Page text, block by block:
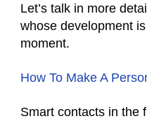
Let’s talk in more
whose development
moment.
How To Make A
Smart contacts in the